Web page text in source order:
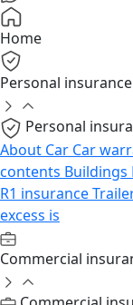
Home
Personal insurance
Personal
About Car Car
contents Buildings
R1 insurance
excess is
Commercial